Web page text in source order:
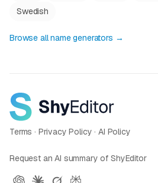
Swedish
Browse all name generators →
Terms · Privacy Policy ·AI Policy
Request an AI summary of ShyEditor